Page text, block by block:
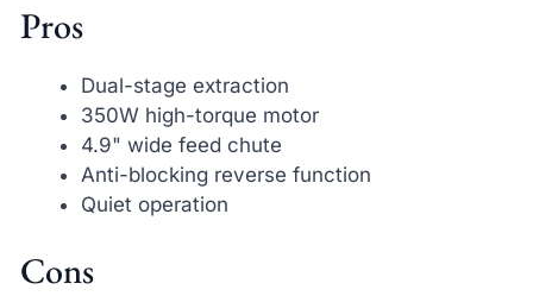
Pros
Dual-stage extraction
350W high-torque motor
4.9" wide feed chute
Anti-blocking reverse function
Quiet operation
Cons